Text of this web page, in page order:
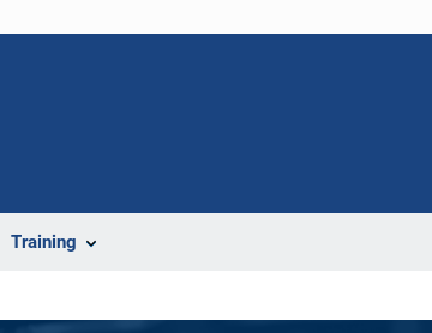
Training